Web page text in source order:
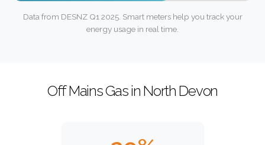
Data from DESNZ Q1 2025. Smart meters help you track your
energy usage in real time.
Off Mains Gas in North Devon